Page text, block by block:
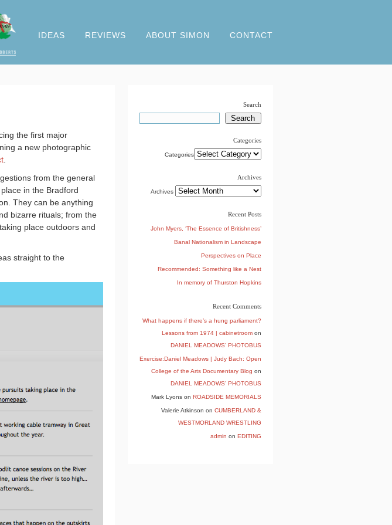
IDEAS REVIEWS ABOUT SIMON CONTACT
the first major
a new photographic
.
from the general
in the Bradford
They can be anything
bizarre rituals; from the
place outdoors and
straight to the
Search
Categories
Categories
Archives
Archives
Recent Posts
John Myers, ‘The Essence of Britishness’
Banal Nationalism in Landscape
Perspectives on Place
Recommended: Something like a Nest
In memory of Thurston Hopkins
Recent Comments
What happens if there’s a hung parliament?
Lessons from 1974 | cabinetroom on
DANIEL MEADOWS’ PHOTOBUS
Exercise:Daniel Meadows | Judy Bach: Open
College of the Arts Documentary Blog on
DANIEL MEADOWS’ PHOTOBUS
Mark Lyons on ROADSIDE MEMORIALS
Valerie Atkinson on CUMBERLAND &
WESTMORLAND WRESTLING
admin on EDITING